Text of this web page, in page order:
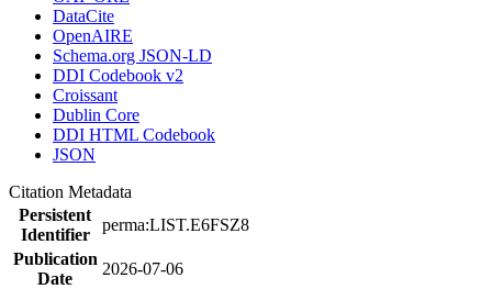
DataCite
OpenAIRE
Schema.org JSON-LD
DDI Codebook v2
Croissant
Dublin Core
DDI HTML Codebook
JSON
Citation Metadata
Persistent
Identifier
perma:LIST.E6FSZ8
Publication
Date
2026-07-06